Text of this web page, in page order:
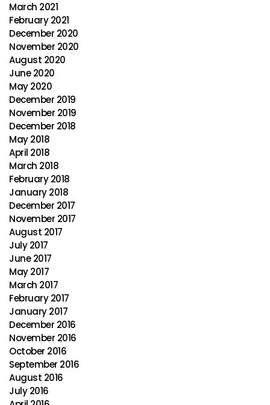
March 2021
February 2021
December 2020
November 2020
August 2020
June 2020
May 2020
December 2019
November 2019
December 2018
May 2018
April 2018
March 2018
February 2018
January 2018
December 2017
November 2017
August 2017
July 2017
June 2017
May 2017
March 2017
February 2017
January 2017
December 2016
November 2016
October 2016
September 2016
August 2016
July 2016